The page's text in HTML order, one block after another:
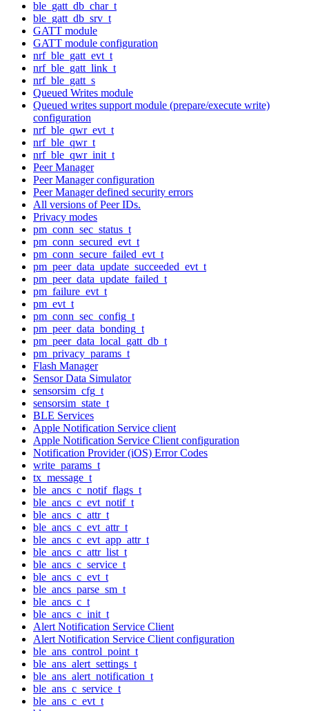
ble_gatt_db_char_t
ble_gatt_db_srv_t
GATT module
GATT module configuration
nrf_ble_gatt_evt_t
nrf_ble_gatt_link_t
nrf_ble_gatt_s
Queued Writes module
Queued writes support module (prepare/execute write)
configuration
nrf_ble_qwr_evt_t
nrf_ble_qwr_t
nrf_ble_qwr_init_t
Peer Manager
Peer Manager configuration
Peer Manager defined security errors
All versions of Peer IDs.
Privacy modes
pm_conn_sec_status_t
pm_conn_secured_evt_t
pm_conn_secure_failed_evt_t
pm_peer_data_update_succeeded_evt_t
pm_peer_data_update_failed_t
pm_failure_evt_t
pm_evt_t
pm_conn_sec_config_t
pm_peer_data_bonding_t
pm_peer_data_local_gatt_db_t
pm_privacy_params_t
Flash Manager
Sensor Data Simulator
sensorsim_cfg_t
sensorsim_state_t
BLE Services
Apple Notification Service client
Apple Notification Service Client configuration
Notification Provider (iOS) Error Codes
write_params_t
tx_message_t
ble_ancs_c_notif_flags_t
ble_ancs_c_evt_notif_t
ble_ancs_c_attr_t
ble_ancs_c_evt_attr_t
ble_ancs_c_evt_app_attr_t
ble_ancs_c_attr_list_t
ble_ancs_c_service_t
ble_ancs_c_evt_t
ble_ancs_parse_sm_t
ble_ancs_c_t
ble_ancs_c_init_t
Alert Notification Service Client
Alert Notification Service Client configuration
ble_ans_control_point_t
ble_ans_alert_settings_t
ble_ans_alert_notification_t
ble_ans_c_service_t
ble_ans_c_evt_t